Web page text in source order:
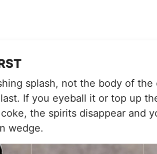
splash, not the body of the
If you eyeball it or top up
the spirits disappear and
wedge.